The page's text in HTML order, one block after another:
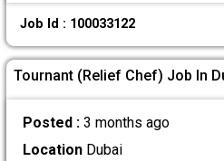
Job Id : 100033122
Tournant (Relief Chef) Job In
Posted : 3 months ago
LocationDubai